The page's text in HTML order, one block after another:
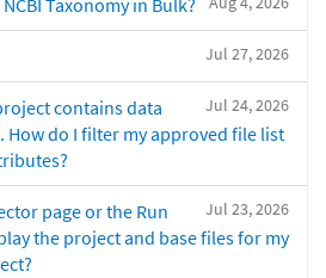
Taxonomy in Bulk?
Jul 27, 2026
Jul 24, 2026
contains data
do I filter my approved file list
Jul 23, 2026
page or the Run
the project and base files for my